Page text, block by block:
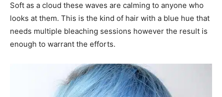
Soft as a cloud these waves are calming to anyone who
looks at them. This is the kind of hair with a blue hue that
needs multiple bleaching sessions however the result is
enough to warrant the efforts.